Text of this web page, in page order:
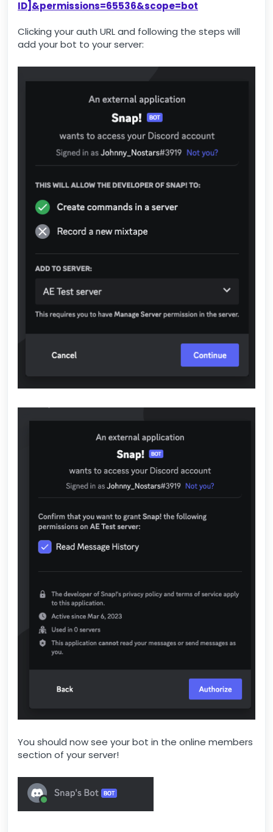
ID]&permissions=65536&scope=bot
Clicking your auth URL and following the steps will
add your bot to your server:
You should now see your bot in the online members
section of your server!